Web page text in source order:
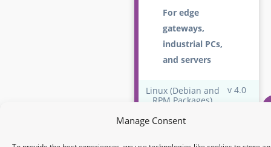
Manage Consent
For edge
gateways,
industrial PCs,
and servers
Linux (Debian and
RPM Packages)
v 4.0